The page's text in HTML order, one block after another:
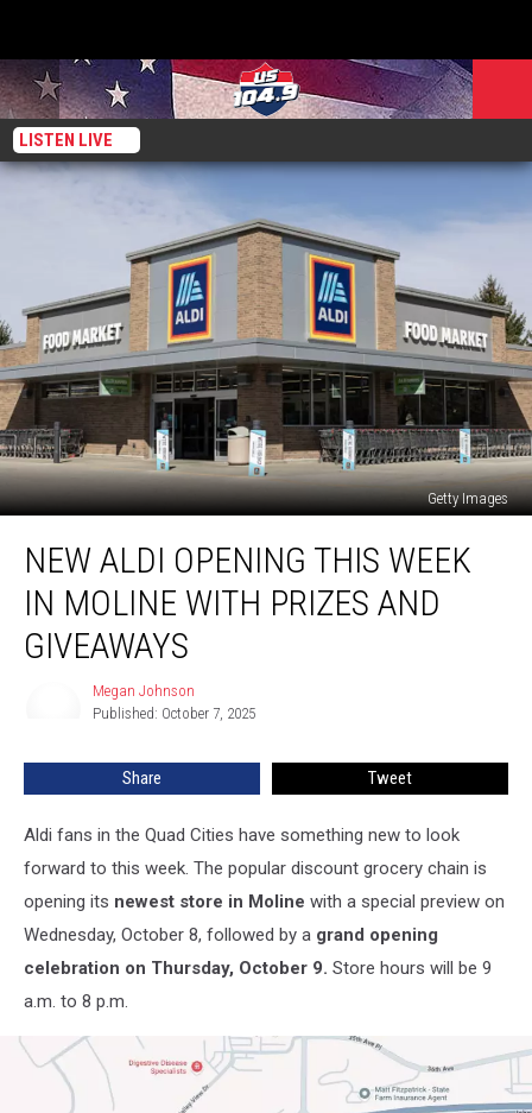
LISTEN LIVE
Getty Images
Week
and
NEW ALDI OPENING THIS WEEK
IN MOLINE WITH PRIZES AND
GIVEAWAYS
Megan Johnson
Published: October 7, 2025
Share Tweet
Aldi fans in the Quad Cities have something new to look
forward to this week. The popular discount grocery chain is
opening its newest store in Moline with a special preview on
Wednesday, October 8, followed by a grand opening
celebration on Thursday, October 9. Store hours will be 9
a.m. to 8 p.m.